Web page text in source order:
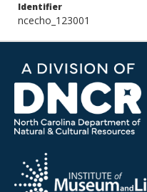
Identifier
ncecho_123001